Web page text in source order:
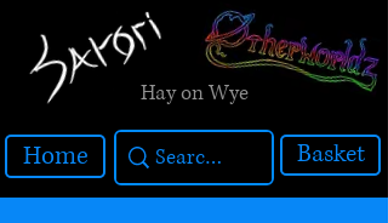
Hay on Wye
Home Basket